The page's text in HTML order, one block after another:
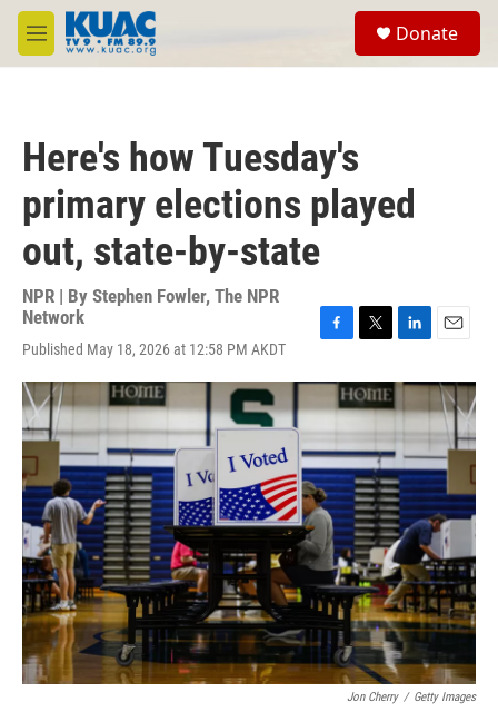
Skip to main content
M
e
Donate
Here's how Tuesday's
primary elections played
out, state-by-state
NPR | By Stephen Fowler, The NPR
Network
Published May 18, 2026 at 12:58 PM AKDT
c
e
b
o
o
k
i
t
t
e
r
n
k
e
d
I
n
a
i
l
Jon Cherry / Getty Images